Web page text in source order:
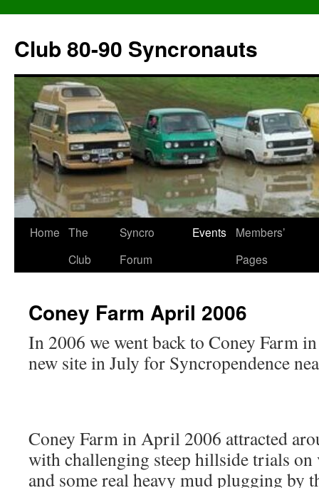
content
Club 80-90 Syncronauts
Home The
Club
Syncro
Forum
Events
Members’
Pages
Coney Farm April 2006
In 2006 we went back to Coney Farm
new site in July for Syncropendence
Coney Farm in April 2006 attracted
with challenging steep hillside trials
and some real heavy mud plugging by